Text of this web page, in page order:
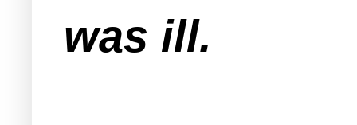
was ill.